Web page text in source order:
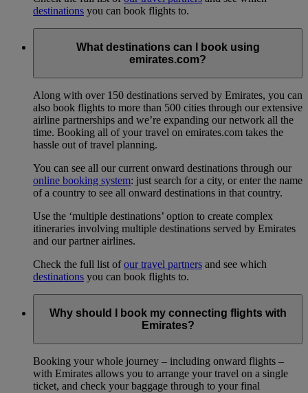
destinations you can book flights to.
What destinations can I book using
emirates.com?
Along with over 150 destinations served by Emirates, you can
also book flights to more than 500 cities through our extensive
airline partnerships and we’re expanding our network all the
time. Booking all of your travel on emirates.com takes the
hassle out of travel planning.
You can see all our current onward destinations through our
online booking system: just search for a city, or enter the name
of a country to see all onward destinations in that country.
Use the ‘multiple destinations’ option to create complex
itineraries involving multiple destinations served by Emirates
and our partner airlines.
Check the full list ofour travel partners and see which
destinations you can book flights to.
Why should I book my connecting flights with
Emirates?
Booking your whole journey – including onward flights –
with Emirates allows you to arrange your travel on a single
ticket, and check your baggage through to your final